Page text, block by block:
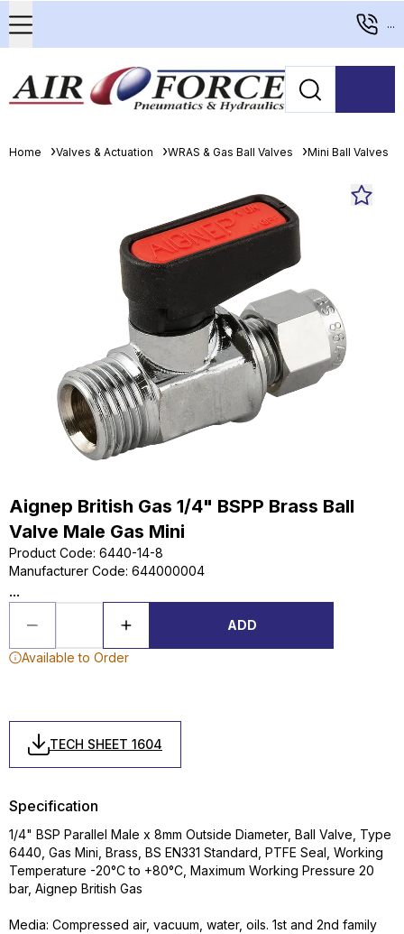
...
Home Valves & Actuation WRAS & Gas Ball Valves Mini Ball Valves
Aignep British Gas 1/4" BSPP Brass Ball
Valve Male Gas Mini
Product Code: 6440-14-8
Manufacturer Code: 644000004
...
ADD
Available to Order
TECH SHEET 1604
Specification
1/4" BSP Parallel Male x 8mm Outside Diameter, Ball Valve, Type
6440, Gas Mini, Brass, BS EN331 Standard, PTFE Seal, Working
Temperature -20°C to +80°C, Maximum Working Pressure 20
bar, Aignep British Gas
Media: Compressed air, vacuum, water, oils. 1st and 2nd family